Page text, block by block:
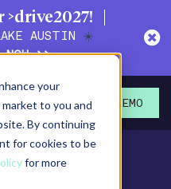
your
to you and
By continuing
for cookies to be
for more
>drive2027!
AUSTIN ☀️
>>
DEMO
elevate